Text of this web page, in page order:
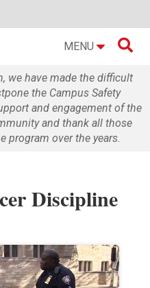
MENU 
we have made the difficult
the Campus Safety
and engagement of the
and thank all those
program over the years.
Discipline